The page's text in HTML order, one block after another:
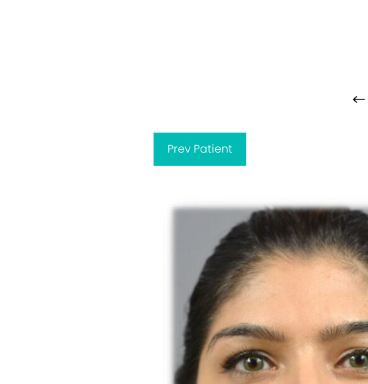
Prev Patient